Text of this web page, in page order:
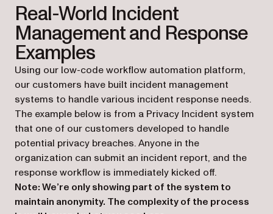
Real-World Incident
Management and Response
Examples
Using our low-code workflow automation platform,
our customers have built incident management
systems to handle various incident response needs.
The example below is from a Privacy Incident system
that one of our customers developed to handle
potential privacy breaches. Anyone in the
organization can submit an incident report, and the
response workflow is immediately kicked off.
Note: We’re only showing part of the system to
maintain anonymity. The complexity of the process